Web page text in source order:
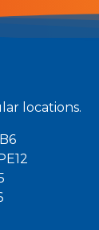
locations.